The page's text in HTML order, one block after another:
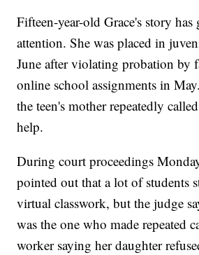
Fifteen-year-old Grace's story
attention. She was placed in
June after violating probation by
online school assignments in
the teen's mother repeatedly
help.
During court proceedings
pointed out that a lot of students
virtual classwork, but the judge
was the one who made repeated
worker saying her daughter